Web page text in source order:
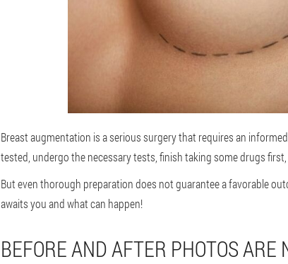
Breast augmentation is a serious surgery that requires an
tested, undergo the necessary tests, finish taking some drugs
But even thorough preparation does not guarantee a favorable
awaits you and what can happen!
BEFORE AND AFTER PHOTOS ARE